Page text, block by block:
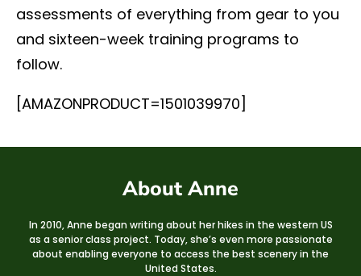
assessments of everything from gear to you
and sixteen-week training programs to
follow.
[AMAZONPRODUCT=1501039970]
About Anne
In 2010, Anne began writing about her hikes in the western US
as a senior class project. Today, she’s even more passionate
about enabling everyone to access the best scenery in the
United States.